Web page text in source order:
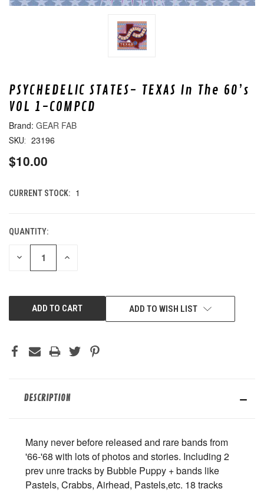
PSYCHEDELIC STATES- TEXAS In The 60’s
VOL 1-COMPCD
GEAR FAB
SKU: 23196
$10.00
CURRENT STOCK: 1
QUANTITY:
DECREASE INCREASE
ADD TO WISH LIST
DESCRIPTION
Many never before released and rare bands from
'66-'68 with lots of photos and stories. Including 2
prev unre tracks by Bubble Puppy + bands like
Pastels, Crabbs, Airhead, Pastels,etc. 18 tracks